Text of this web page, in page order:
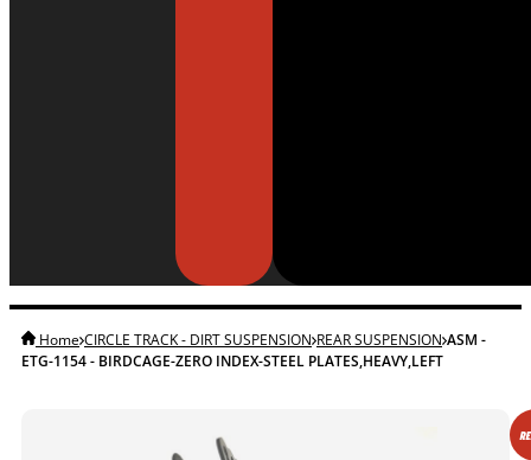
Home CIRCLE TRACK - DIRT SUSPENSION REAR SUSPENSION ASM -
ETG-1154 - BIRDCAGE-ZERO INDEX-STEEL PLATES,HEAVY,LEFT